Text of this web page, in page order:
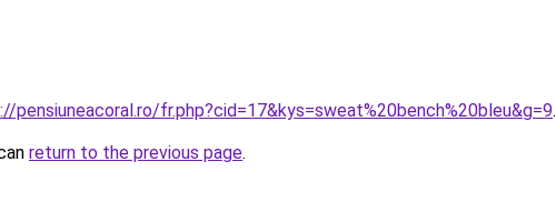
pensiuneacoral.ro/fr.php?cid=17&kys=sweat%20bench%20bleu&g=9.
return to the previous page.